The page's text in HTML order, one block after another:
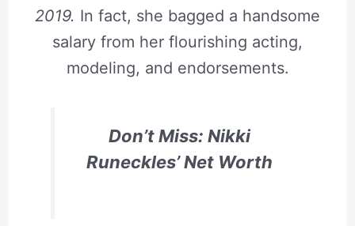
2019. In fact, she bagged a handsome
salary from her flourishing acting,
modeling, and endorsements.
Don’t Miss: Nikki
Runeckles’ Net Worth